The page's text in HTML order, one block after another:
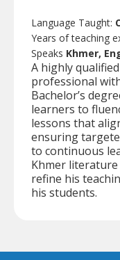
Language Taught:
Years of teaching
Speaks Khmer,
A highly
professional
Bachelor’s
learners to
lessons that
ensuring
to continuous
Khmer
refine his
his students.